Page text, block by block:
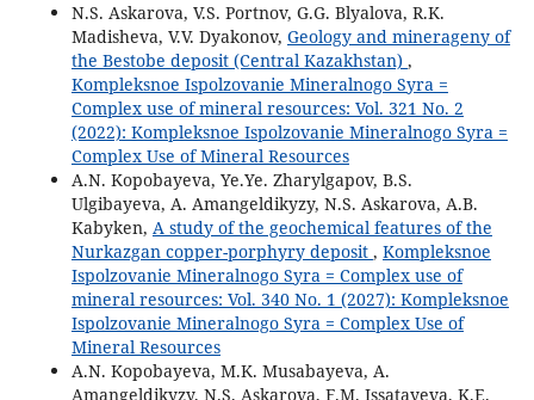
N.S. Askarova, V.S. Portnov, G.G. Blyalova, R.K.
Madisheva, V.V. Dyakonov, Geology and minerageny of
the Bestobe deposit (Central Kazakhstan) ,
Kompleksnoe Ispolzovanie Mineralnogo Syra =
Complex use of mineral resources: Vol. 321 No. 2
(2022): Kompleksnoe Ispolzovanie Mineralnogo Syra =
Complex Use of Mineral Resources
A.N. Kopobayeva, Ye.Ye. Zharylgapov, B.S.
Ulgibayeva, A. Amangeldikyzy, N.S. Askarova, A.B.
Kabyken, A study of the geochemical features of the
Nurkazgan copper-porphyry deposit , Kompleksnoe
Ispolzovanie Mineralnogo Syra = Complex use of
mineral resources: Vol. 340 No. 1 (2027): Kompleksnoe
Ispolzovanie Mineralnogo Syra = Complex Use of
Mineral Resources
A.N. Kopobayeva, M.K. Musabayeva, A.
Amangeldikyzy, N.S. Askarova, F.M. Issatayeva, K.E.